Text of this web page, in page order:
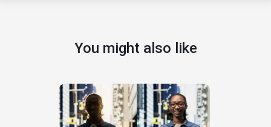
You might also like